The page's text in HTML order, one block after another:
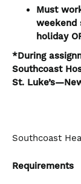
Must
weekend
holiday
*During
Southcoast
St.
Southcoast
Requirements